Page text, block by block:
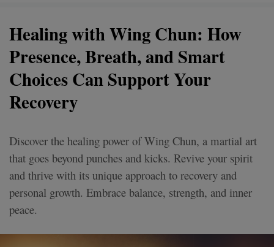
Healing with Wing Chun: How
Presence, Breath, and Smart
Choices Can Support Your
Recovery
Discover the healing power of Wing Chun, a martial art
that goes beyond punches and kicks. Revive your spirit
and thrive with its unique approach to recovery and
personal growth. Embrace balance, strength, and inner
peace.